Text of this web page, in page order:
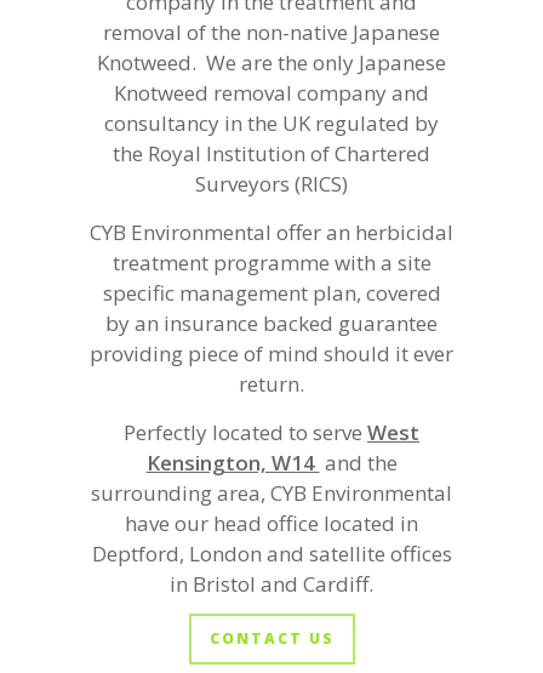
removal of the non-native Japanese
Knotweed. We are the only Japanese
Knotweed removal company and
consultancy in the UK regulated by
the Royal Institution of Chartered
Surveyors (RICS)
CYB Environmental offer an herbicidal
treatment programme with a site
specific management plan, covered
by an insurance backed guarantee
providing piece of mind should it ever
return.
Perfectly located to serve West
Kensington, W14 and the
surrounding area, CYB Environmental
have our head office located in
Deptford, London and satellite offices
in Bristol and Cardiff.
CONTACT US